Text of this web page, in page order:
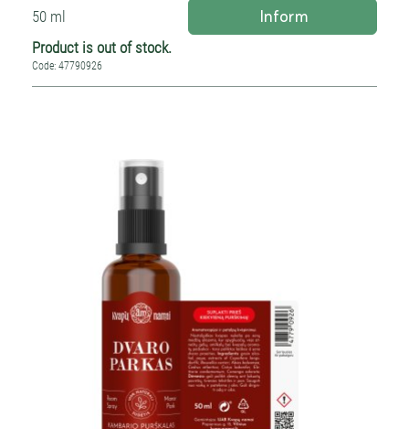
50 ml Inform
Product is out of stock.
Code: 47790926